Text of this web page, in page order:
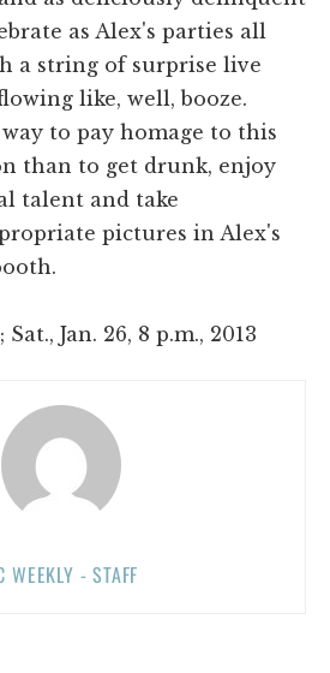
as Alex's parties all
a string of surprise live
like, well, booze.
to pay homage to this
than to get drunk, enjoy
talent and take
pictures in Alex's
Sat., Jan. 26, 8 p.m., 2013
WEEKLY - STAFF